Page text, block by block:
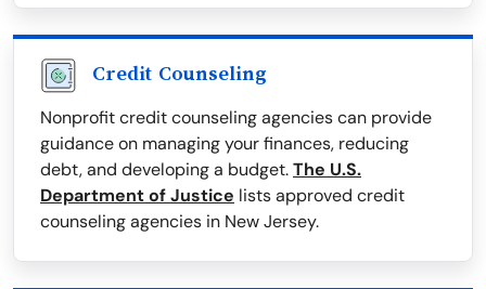
Credit Counseling
Nonprofit credit counseling agencies can provide
guidance on managing your finances, reducing
debt, and developing a budget.The U.S.
Department of Justice lists approved credit
counseling agencies in New Jersey.